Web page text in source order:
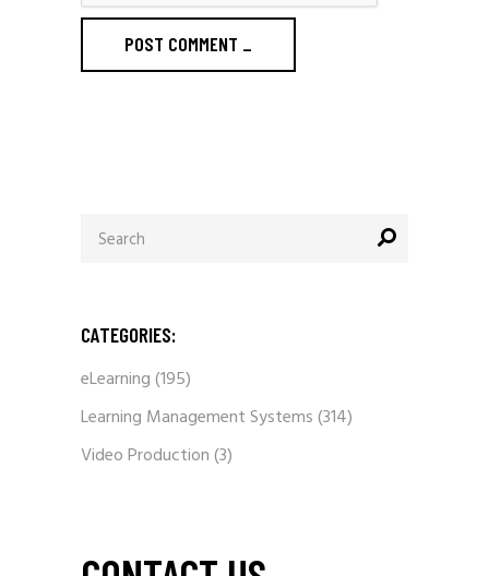
POST COMMENT _
for:
CATEGORIES:
eLearning(195)
Learning Management Systems(314)
Video Production(3)